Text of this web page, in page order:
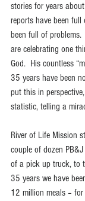
stories for years
reports have been full
been full of problems.
are celebrating one
God.  His countless
35 years have been
put this in
statistic, telling a
River of Life Mission
couple of dozen
of a pick up truck, to
35 years we have
12 million meals –